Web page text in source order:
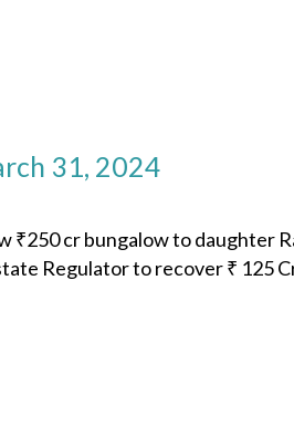
31, 2024
₹250 cr bungalow to daughter
Regulator to recover ₹ 125